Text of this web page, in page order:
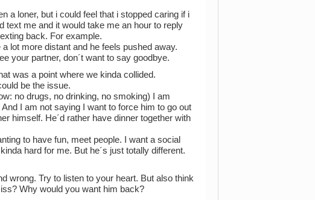
a loner, but i could feel that i stopped caring if i
text me and it would take me an hour to reply
back. For example.
lot more distant and he feels pushed away.
your partner, don´t want to say goodbye.
was a point where we kinda collided.
be the issue.
no drugs, no drinking, no smoking) I am
I am not saying I want to force him to go out
himself. He´d rather have dinner together with
to have fun, meet people. I want a social
hard for me. But he´s just totally different.
wrong. Try to listen to your heart. But also think
Why would you want him back?